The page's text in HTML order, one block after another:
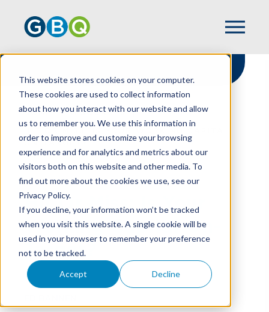
This website stores cookies on your computer.
These cookies are used to collect information
about how you interact with our website and allow
us to remember you. We use this information in
order to improve and customize your browsing
experience and for analytics and metrics about our
visitors both on this website and other media. To
find out more about the cookies we use, see our
Privacy Policy.
If you decline, your information won’t be tracked
when you visit this website. A single cookie will be
used in your browser to remember your preference
not to be tracked.
Accept Decline
HOME
RESOURCES
ON-TARGET?
Hit Or Miss: Is Your
Working Capital On-
Target?